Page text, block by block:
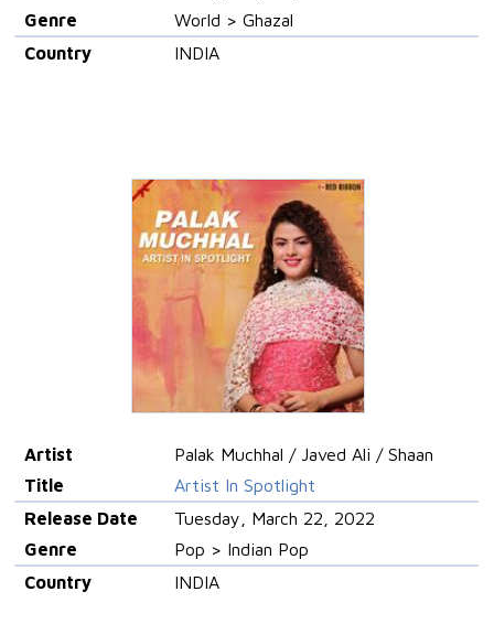
Genre
World > Ghazal
Country
INDIA
Artist
Palak Muchhal / Javed Ali / Shaan
Title
Artist In Spotlight
Release Date
Tuesday, March 22, 2022
Genre
Pop > Indian Pop
Country
INDIA